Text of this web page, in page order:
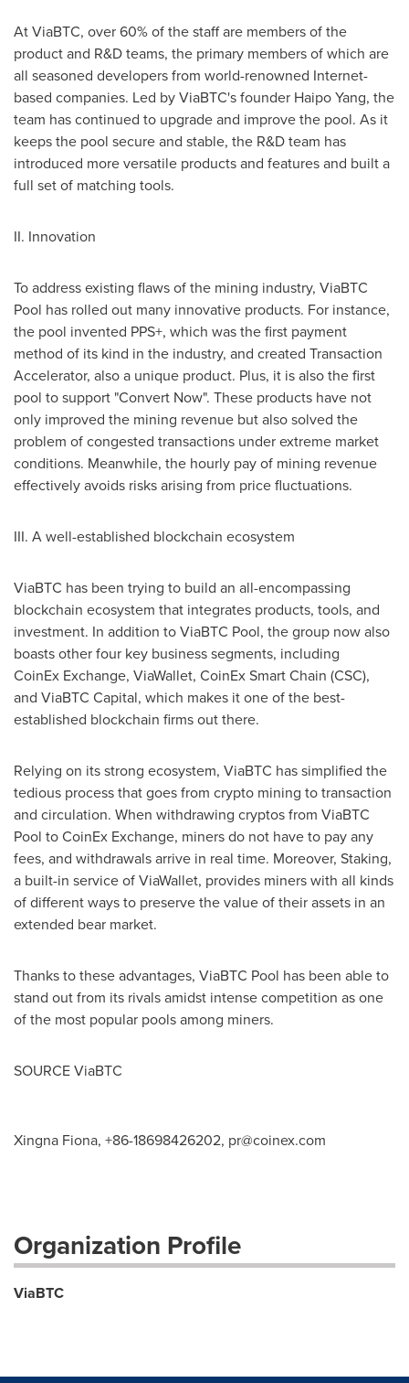
At ViaBTC, over 60% of the staff are members of the
product and R&D teams, the primary members of which are
all seasoned developers from world-renowned Internet-
based companies. Led by ViaBTC's founder Haipo Yang, the
team has continued to upgrade and improve the pool. As it
keeps the pool secure and stable, the R&D team has
introduced more versatile products and features and built a
full set of matching tools.
II. Innovation
To address existing flaws of the mining industry, ViaBTC
Pool has rolled out many innovative products. For instance,
the pool invented PPS+, which was the first payment
method of its kind in the industry, and created Transaction
Accelerator, also a unique product. Plus, it is also the first
pool to support "Convert Now". These products have not
only improved the mining revenue but also solved the
problem of congested transactions under extreme market
conditions. Meanwhile, the hourly pay of mining revenue
effectively avoids risks arising from price fluctuations.
III. A well-established blockchain ecosystem
ViaBTC has been trying to build an all-encompassing
blockchain ecosystem that integrates products, tools, and
investment. In addition to ViaBTC Pool, the group now also
boasts other four key business segments, including
CoinEx Exchange, ViaWallet, CoinEx Smart Chain (CSC),
and ViaBTC Capital, which makes it one of the best-
established blockchain firms out there.
Relying on its strong ecosystem, ViaBTC has simplified the
tedious process that goes from crypto mining to transaction
and circulation. When withdrawing cryptos from ViaBTC
Pool to CoinEx Exchange, miners do not have to pay any
fees, and withdrawals arrive in real time. Moreover, Staking,
a built-in service of ViaWallet, provides miners with all kinds
of different ways to preserve the value of their assets in an
extended bear market.
Thanks to these advantages, ViaBTC Pool has been able to
stand out from its rivals amidst intense competition as one
of the most popular pools among miners.
SOURCE ViaBTC
Xingna Fiona, +86-18698426202, pr@coinex.com
Organization Profile
ViaBTC